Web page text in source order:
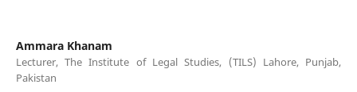
Ammara Khanam
Lecturer, The Institute of Legal Studies, (TILS) Lahore, Punjab,
Pakistan